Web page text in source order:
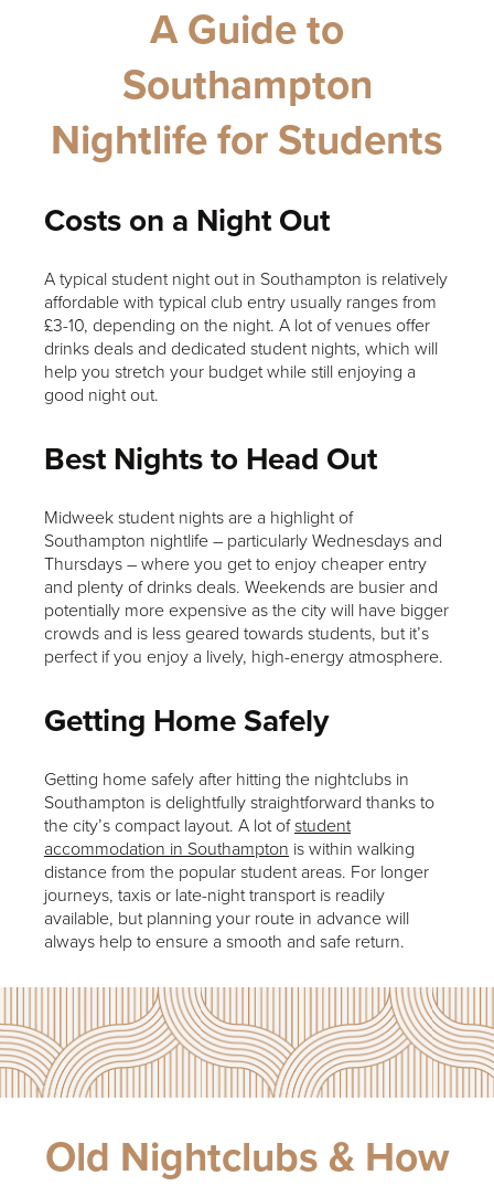
A Guide to
Southampton
Nightlife for Students
Costs on a Night Out
A typical student night out in Southampton is relatively
affordable with typical club entry usually ranges from
£3-10, depending on the night. A lot of venues offer
drinks deals and dedicated student nights, which will
help you stretch your budget while still enjoying a
good night out.
Best Nights to Head Out
Midweek student nights are a highlight of
Southampton nightlife – particularly Wednesdays and
Thursdays – where you get to enjoy cheaper entry
and plenty of drinks deals. Weekends are busier and
potentially more expensive as the city will have bigger
crowds and is less geared towards students, but it’s
perfect if you enjoy a lively, high-energy atmosphere.
Getting Home Safely
Getting home safely after hitting the nightclubs in
Southampton is delightfully straightforward thanks to
the city’s compact layout. A lot ofstudent
accommodation in Southampton is within walking
distance from the popular student areas. For longer
journeys, taxis or late-night transport is readily
available, but planning your route in advance will
always help to ensure a smooth and safe return.
Old Nightclubs & How